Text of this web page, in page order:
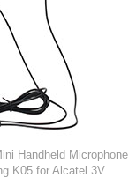
Handheld Microphone
K05 for Alcatel 3V